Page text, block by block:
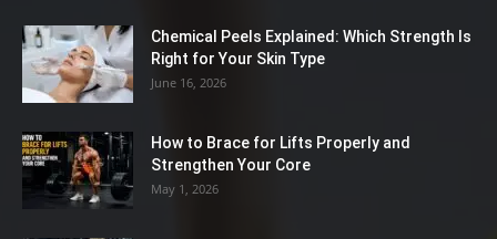
Chemical Peels Explained: Which Strength Is
Right for Your Skin Type
June 16, 2026
How to Brace for Lifts Properly and
Strengthen Your Core
May 1, 2026